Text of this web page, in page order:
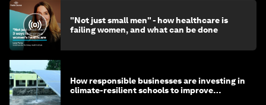
"Not just small men" - how healthcare is
failing women, and what can be done
How responsible businesses are investing in
climate-resilient schools to improve